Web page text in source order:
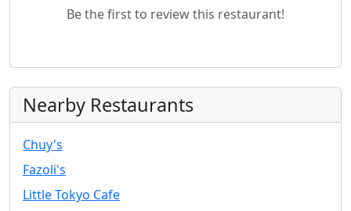
Be the first to review this restaurant!
Nearby Restaurants
Chuy's
Fazoli's
Little Tokyo Cafe